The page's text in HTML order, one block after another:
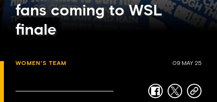
fans coming to WSL
finale
WOMEN'S TEAM 09 MAY 25
facebook
twittercopy-